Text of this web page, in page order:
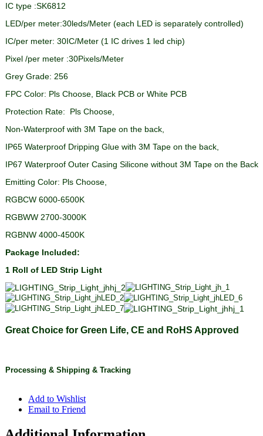
IC type :SK6812
LED/per meter:30leds/Meter (each LED is separately controlled)
IC/per meter: 30IC/Meter (1 IC drives 1 led chip)
Pixel /per meter :30Pixels/Meter
Grey Grade: 256
FPC Color: Pls Choose, Black PCB or White PCB
Protection Rate: Pls Choose,
Non-Waterproof with 3M Tape on the back,
IP65 Waterproof Dripping Glue with 3M Tape on the back,
IP67 Waterproof Outer Casing Silicone without 3M Tape on the Back
Emitting Color: Pls Choose,
RGBCW 6000-6500K
RGBWW 2700-3000K
RGBNW 4000-4500K
Package Included:
1 Roll of LED Strip Light
Great Choice for Green Life, CE and RoHS Approved
Processing & Shipping & Tracking
Add to Wishlist
Email to Friend